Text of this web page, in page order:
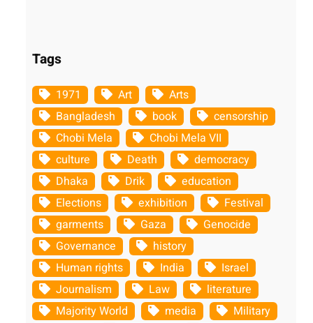
Tags
1971 Art
Arts
Bangladesh
book
censorship
Chobi Mela
Chobi Mela VII
culture
Death
democracy
Dhaka
Drik
education
Elections
exhibition
Festival
garments
Gaza
Genocide
Governance
history
Human rights
India
Israel
Journalism
Law
literature
Majority World
media
Military